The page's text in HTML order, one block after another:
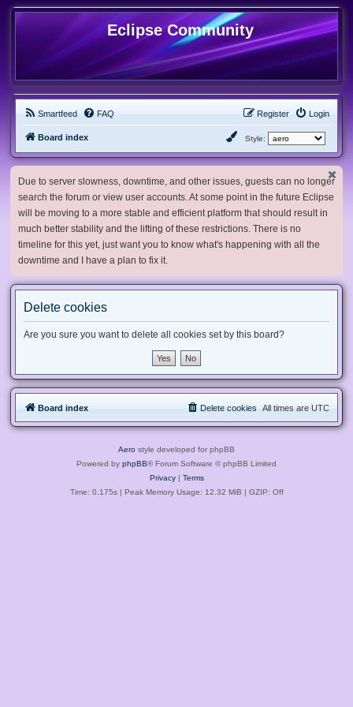
Eclipse Community
Smartfeed FAQ Login
Register
Board index Style:
Due to server slowness, downtime, and other issues, guests can no longer
search the forum or view user accounts. At some point in the future Eclipse
will be moving to a more stable and efficient platform that should result in
much better stability and the lifting of these restrictions. There is no
timeline for this yet, just want you to know what's happening with all the
downtime and I have a plan to fix it.
Delete cookies
Are you sure you want to delete all cookies set by this board?
Board index All times are UTC
Delete cookies
Aero style developed for phpBB
Powered by phpBB® Forum Software © phpBB Limited
Privacy| Terms
Time: 0.175s| Peak Memory Usage: 12.32 MiB | GZIP: Off